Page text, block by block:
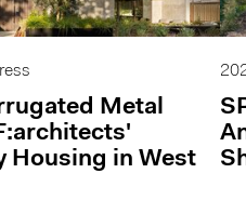
Metal
Housing in West